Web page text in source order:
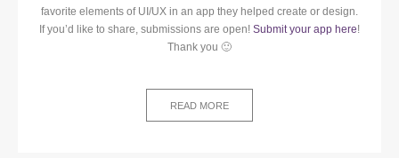
favorite elements of UI/UX in an app they helped create or design.
If you’d like to share, submissions are open! Submit your app here!
Thank you 🙂
READ MORE